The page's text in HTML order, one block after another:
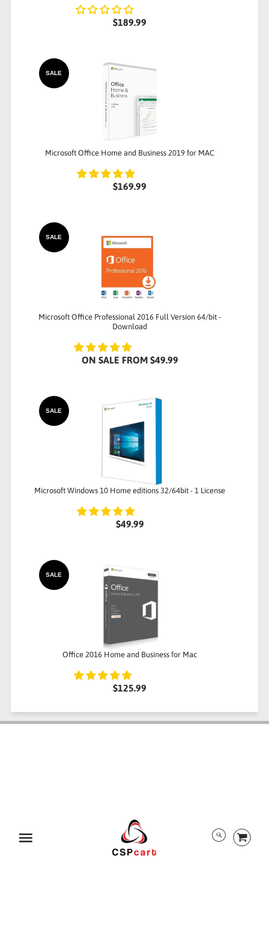
$189.99
Microsoft Office Home and Business 2019 for MAC
SALE
$169.99
Microsoft Office Professional 2016 Full Version 64/bit -
Download
SALE
ON SALE FROM $49.99
Microsoft Windows 10 Home editions 32/64bit - 1 License
SALE
$49.99
Office 2016 Home and Business for Mac
SALE
$125.99
ALL RIGHTS RESERVED BY CSPCART